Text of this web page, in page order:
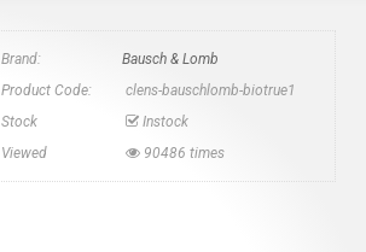
Brand:
Bausch & Lomb
Product Code:
clens-bauschlomb-biotrue1
Stock
Instock
Viewed
90486 times